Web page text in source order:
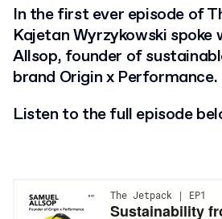
In the first ever episode of
Kajetan Wyrzykowski spoke
Allsop, founder of
brand Origin x Performance.
Listen to the full episode